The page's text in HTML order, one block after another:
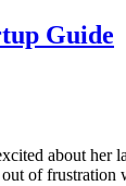
Guide
about
of